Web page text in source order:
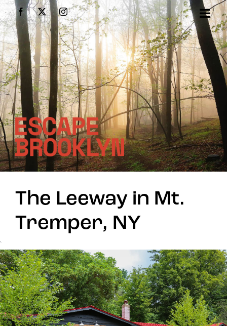
Skip
to
content
Facebook
X Instagram
The Leeway in Mt.
Tremper, NY
`